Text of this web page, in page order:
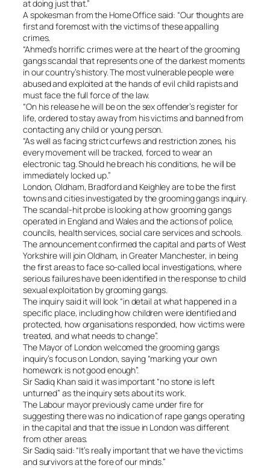
at doing just that.”
A spokesman from the Home Office said: “Our thoughts are
first and foremost with the victims of these appalling
crimes.
“Ahmed’s horrific crimes were at the heart of the grooming
gangs scandal that represents one of the darkest moments
in our country’s history. The most vulnerable people were
abused and exploited at the hands of evil child rapists and
must face the full force of the law.
“On his release he will be on the sex offender’s register for
life, ordered to stay away from his victims and banned from
contacting any child or young person.
“As well as facing strict curfews and restriction zones, his
every movement will be tracked, forced to wear an
electronic tag. Should he breach his conditions, he will be
immediately locked up.”
London, Oldham, Bradford and Keighley are to be the first
towns and cities investigated by the grooming gangs inquiry.
The scandal-hit probe is looking at how grooming gangs
operated in England and Wales and the actions of police,
councils, health services, social care services and schools.
The announcement confirmed the capital and parts of West
Yorkshire will join Oldham, in Greater Manchester, in being
the first areas to face so-called local investigations, where
serious failures have been identified in the response to child
sexual exploitation by grooming gangs.
The inquiry said it will look “in detail at what happened in a
specific place, including how children were identified and
protected, how organisations responded, how victims were
treated, and what needs to change”.
The Mayor of London welcomed the grooming gangs
inquiry’s focus on London, saying “marking your own
homework is not good enough”.
Sir Sadiq Khan said it was important “no stone is left
unturned” as the inquiry sets about its work.
The Labour mayor previously came under fire for
suggesting there was no indication of rape gangs operating
in the capital and that the issue in London was different
from other areas.
Sir Sadiq said: “It’s really important that we have the victims
and survivors at the fore of our minds.”